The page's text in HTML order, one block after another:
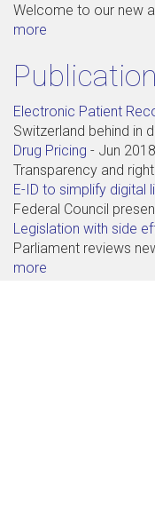
Welcome to our new
more
Electronic Patient
Switzerland behind in
Drug Pricing - Jun 2018
Transparency and
E-ID to simplify digital
Federal Council
Legislation with side
Parliament reviews
more